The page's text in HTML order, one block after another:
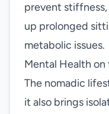
prevent
up prolonged
metabolic issues.
Mental Health on
The nomadic
it also brings